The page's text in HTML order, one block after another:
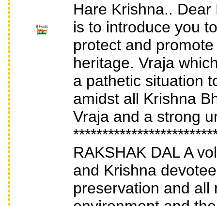
8 Posts
Hare Krishna..
is to introduce you
protect and
heritage. Vraja
a pathetic situation
amidst all Krishna
Vraja and a strong
RAKSHAK DAL A
and Krishna
preservation and all